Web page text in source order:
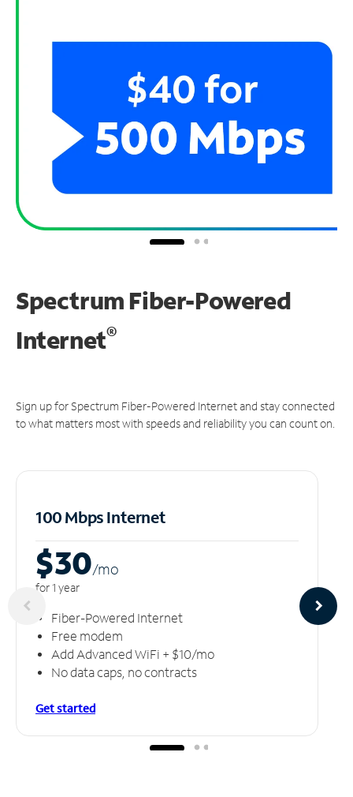
Spectrum Fiber-Powered
Internet®
Sign up for Spectrum Fiber-Powered Internet and stay connected
to what matters most with speeds and reliability you can count on.
100 Mbps Internet
$30/mo
for 1 year
Fiber-Powered Internet
Free modem
Add Advanced WiFi + $10/mo
No data caps, no contracts
Get started